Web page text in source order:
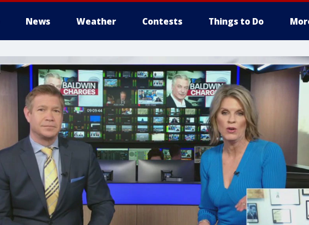
News Weather Contests Things to Do